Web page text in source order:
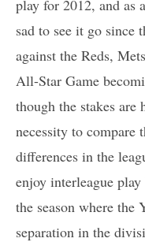
play for 2012, and as
sad to see it go since
against the Reds,
All-Star Game
though the stakes are
necessity to compare
differences in the
enjoy interleague
the season where the
separation in the